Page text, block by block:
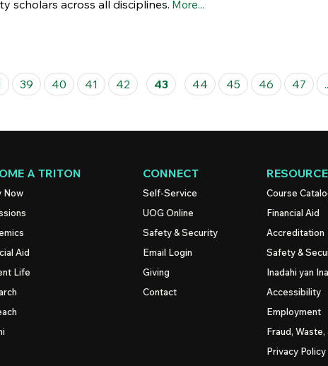
scholars across all disciplines. More...
39 40 41 42 43 44 45 46 47
A TRITON
Now
Aid
Life
CONNECT
Self-Service
UOG Online
Safety & Security
Email Login
Giving
Contact
Course
Financial Aid
Accreditation
Safety &
Inadahi yan
Accessibility
Employment
Fraud, Waste,
Privacy Policy